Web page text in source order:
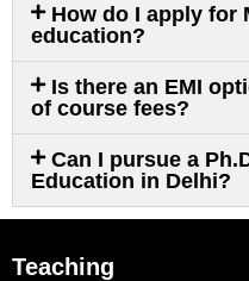
How do I apply for
education?
Is there an EMI
of course fees?
Can I pursue a
Education in Delhi?
Teaching